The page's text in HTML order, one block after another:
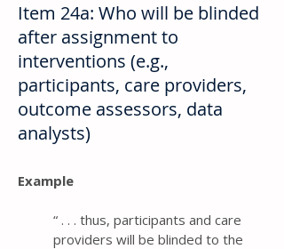
Item 24a: Who will be blinded
after assignment to
interventions (e.g.,
participants, care providers,
outcome assessors, data
analysts)
Example
“ . . . thus, participants and care
providers will be blinded to the